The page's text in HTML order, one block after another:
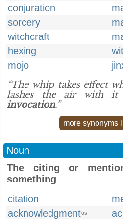
conjuration
sorcery
witchcraft
hexing
mojo
“The whip takes effect
lashes the air with it
invocation.”
more synonyms
Noun
The citing or
something
citation
acknowledgmentUS